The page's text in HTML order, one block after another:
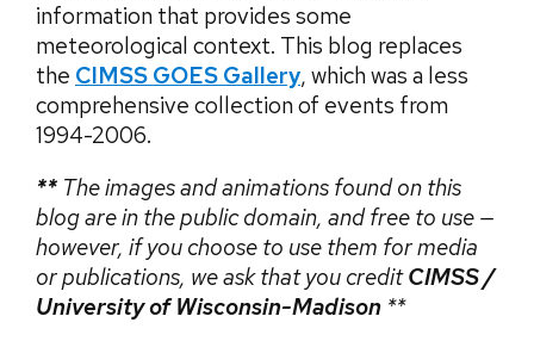
information that provides some
meteorological context. This blog replaces
the CIMSS GOES Gallery, which was a less
comprehensive collection of events from
1994-2006.
** The images and animations found on this
blog are in the public domain, and free to use —
however, if you choose to use them for media
or publications, we ask that you creditCIMSS /
University of Wisconsin-Madison **